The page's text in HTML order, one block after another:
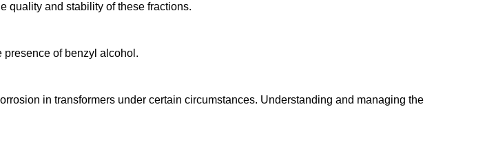
quality and stability of these fractions.
of benzyl alcohol.
in transformers under certain circumstances. Understanding and managing the